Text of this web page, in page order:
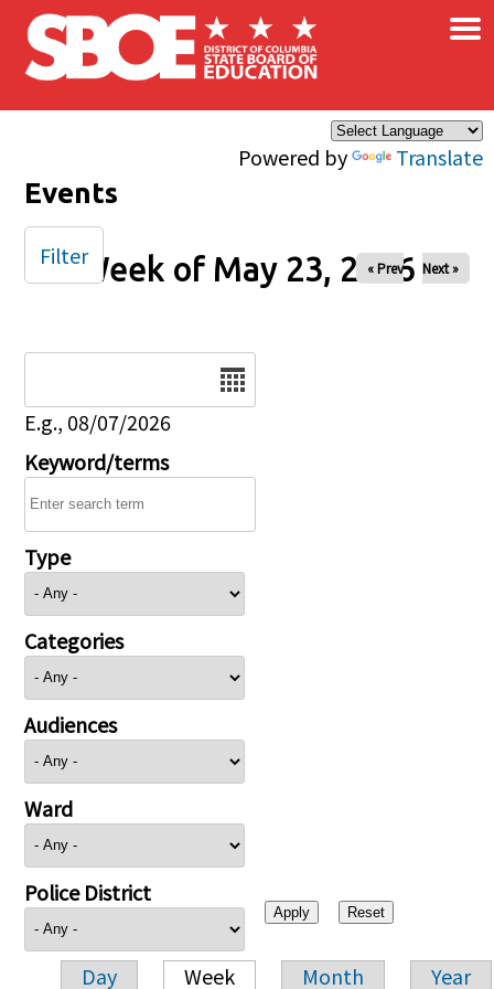
Skip to main content
Powered by Translate
×
Events
Week of May 23, 2026
« Prev Next »
E.g., 08/07/2026
Keyword/terms
Type
Categories
Audiences
Ward
Police District
Day Week Month Year
Filter